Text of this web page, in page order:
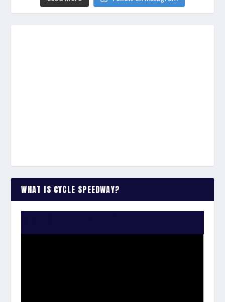
WHAT IS CYCLE SPEEDWAY?